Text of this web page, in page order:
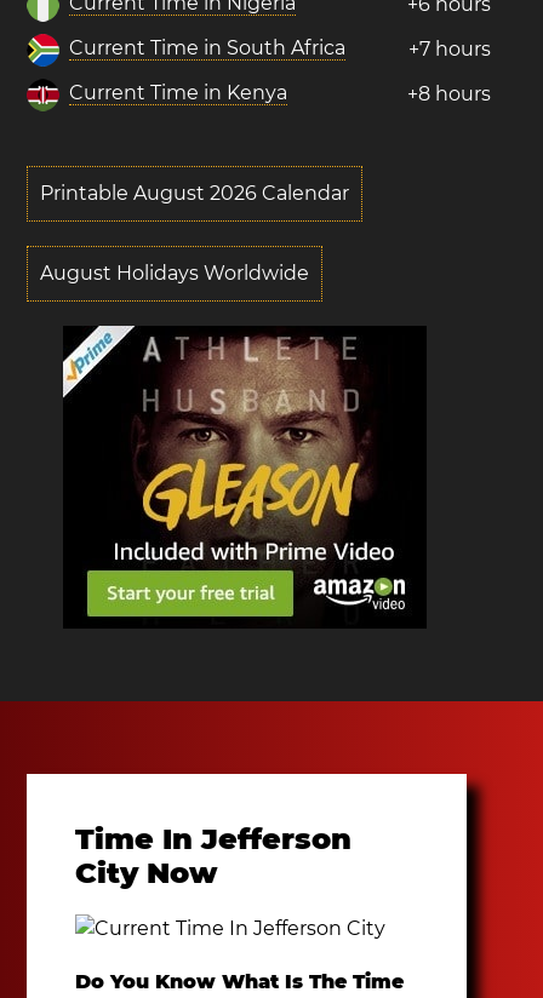
Current Time in South Africa
+7 hours
Current Time in Kenya
+8 hours
Printable August 2026 Calendar
August Holidays Worldwide
Time In Jefferson
City Now
Do You Know What Is The Time